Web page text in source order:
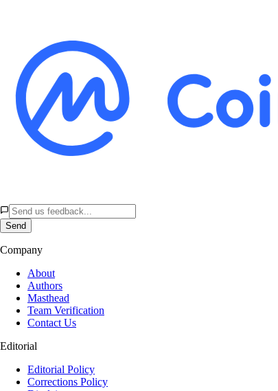
Send
Company
About
Authors
Masthead
Team Verification
Contact Us
Editorial
Editorial Policy
Corrections Policy